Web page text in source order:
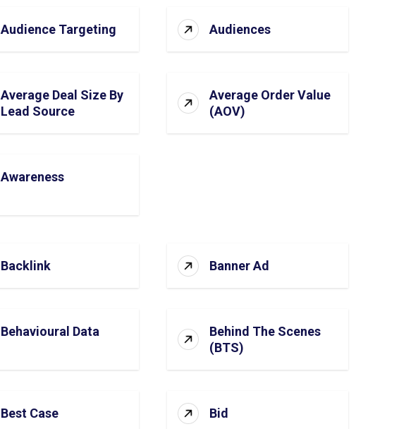
Audience Targeting Audiences
Average Deal Size By
Lead Source
Average Order Value
(AOV)
Awareness
Backlink Banner Ad
Behavioural Data
Behind The Scenes
(BTS)
Best Case Bid